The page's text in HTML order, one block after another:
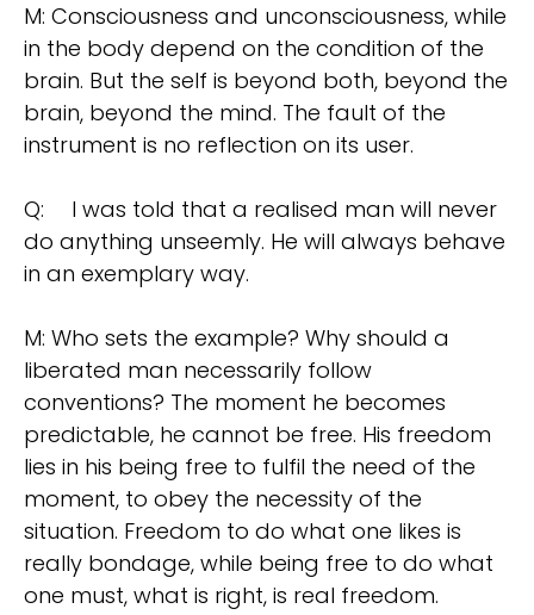
M: Consciousness and unconsciousness, while
in the body depend on the condition of the
brain. But the self is beyond both, beyond the
brain, beyond the mind. The fault of the
instrument is no reflection on its user.
Q:
I was told that a realised man will never
do anything unseemly. He will always behave
in an exemplary way.
M: Who sets the example? Why should a
liberated man necessarily follow
conventions? The moment he becomes
predictable, he cannot be free. His freedom
lies in his being free to fulfil the need of the
moment, to obey the necessity of the
situation. Freedom to do what one likes is
really bondage, while being free to do what
one must, what is right, is real freedom.